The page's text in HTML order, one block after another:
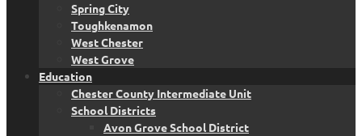
Spring City
Toughkenamon
West Chester
West Grove
Education
Chester County Intermediate Unit
School Districts
Avon Grove School District